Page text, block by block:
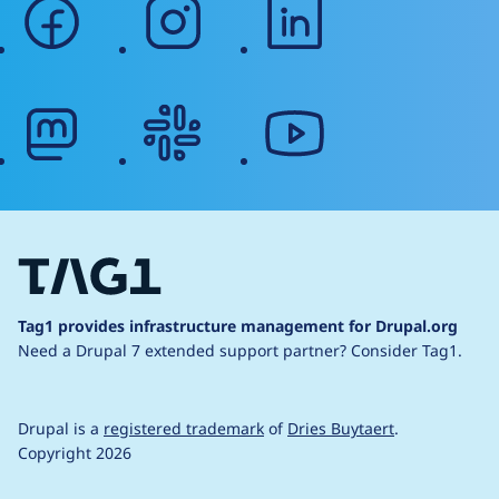
mastodon
Tag1 provides infrastructure management for Drupal.org
Need a Drupal 7 extended support partner? Consider Tag1.
Drupal is a registered trademark of Dries Buytaert.
Copyright 2026